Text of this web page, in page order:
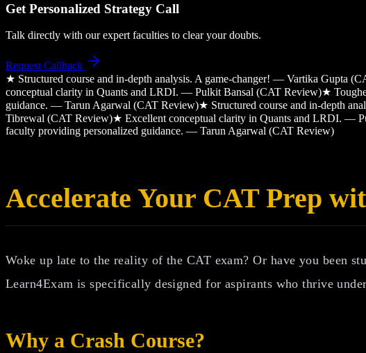
Get Personalized Strategy Call
Talk directly with our expert faculties to clear your doubts.
Request Callback
★ Structured course and in-depth analysis. A game-changer! — Vartika Gupta
conceptual clarity in Quants and LRDI. — Pulkit Bansal (CAT Review)★
guidance. — Tarun Agarwal (CAT Review)★ Structured course and in-depth
Tibrewal (CAT Review)★ Excellent conceptual clarity in Quants and LRDI. —
faculty providing personalized guidance. — Tarun Agarwal (CAT Review)
Accelerate Your CAT Prep
Woke up late to the reality of the CAT exam? Or have you been
Learn4Exam is specifically designed for aspirants who thrive
Why a Crash Course?